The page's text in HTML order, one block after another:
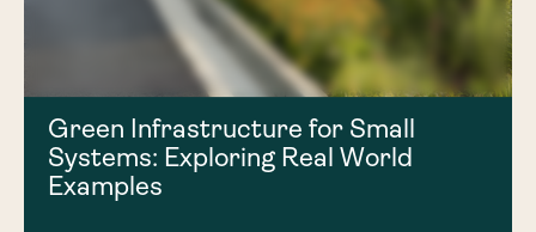
Green Infrastructure for Small
Systems: Exploring Real World
Examples